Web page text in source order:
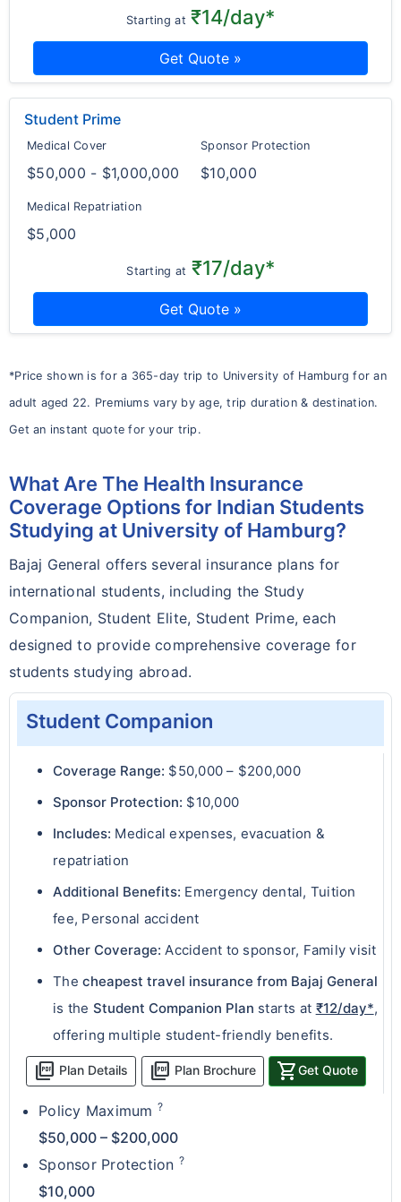
Starting at ₹14/day*
Get Quote »
Student Prime
Medical Cover
$50,000 - $1,000,000
Sponsor Protection
$10,000
Medical Repatriation
$5,000
Starting at ₹17/day*
Get Quote »
*Price shown is for a 365-day trip to University of Hamburg for an
adult aged 22. Premiums vary by age, trip duration & destination.
Get an instant quote for your trip.
What Are The Health Insurance
Coverage Options for Indian Students
Studying at University of Hamburg?
Bajaj General offers several insurance plans for
international students, including the Study
Companion, Student Elite, Student Prime, each
designed to provide comprehensive coverage for
students studying abroad.
Student Companion
Coverage Range: $50,000 – $200,000
Sponsor Protection: $10,000
Includes: Medical expenses, evacuation &
repatriation
Additional Benefits: Emergency dental, Tuition
fee, Personal accident
Other Coverage: Accident to sponsor, Family visit
Thecheapest travel insurance from Bajaj General
is the Student Companion Plan starts at ₹12/day*,
offering multiple student-friendly benefits.
picture_as_pdf Plan Details picture_as_pdf Plan Brochure shopping_cartGet Quote
Policy Maximum ?
$50,000 – $200,000
Sponsor Protection ?
$10,000